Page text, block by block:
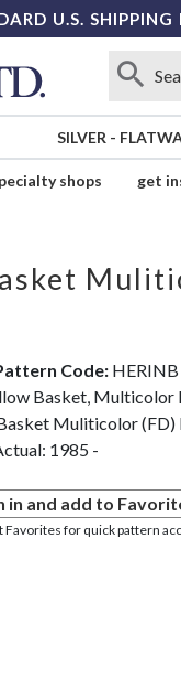
U.S.
SILVER -
shops get
Code:HERINB
Basket, Multicolor
Muliticolor (FD)
1985 -
in and add to
Favorites for quick pattern